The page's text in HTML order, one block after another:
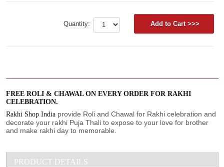
Quantity:
FREE ROLI & CHAWAL ON EVERY ORDER FOR RAKHI
CELEBRATION.
Rakhi Shop India provide Roli and Chawal for Rakhi celebration and
decorate your rakhi Puja Thali to expose to your love for brother
and make rakhi day to memorable.
PRODUCT DETAILS